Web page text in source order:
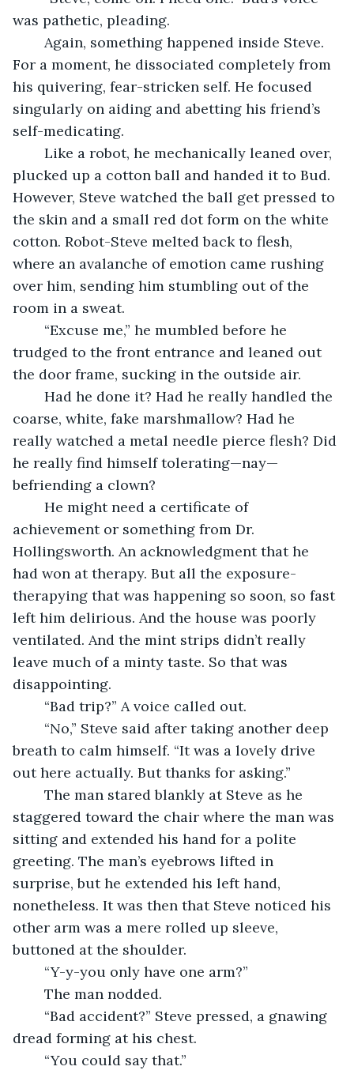
was pathetic, pleading.
For a moment, he dissociated completely from
his quivering, fear-stricken self. He focused
singularly on aiding and abetting his friend’s
self-medicating.
plucked up a cotton ball and handed it to Bud.
However, Steve watched the ball get pressed to
the skin and a small red dot form on the white
cotton. Robot-Steve melted back to flesh,
where an avalanche of emotion came rushing
over him, sending him stumbling out of the
room in a sweat.
trudged to the front entrance and leaned out
the door frame, sucking in the outside air.
coarse, white, fake marshmallow? Had he
really watched a metal needle pierce flesh? Did
he really find himself tolerating—nay—
befriending a clown?
achievement or something from Dr.
Hollingsworth. An acknowledgment that he
had won at therapy. But all the exposure-
therapying that was happening so soon, so fast
left him delirious. And the house was poorly
ventilated. And the mint strips didn’t really
leave much of a minty taste. So that was
disappointing.
	“Bad trip?” A voice called out.
breath to calm himself. “It was a lovely drive
out here actually. But thanks for asking.”
staggered toward the chair where the man was
sitting and extended his hand for a polite
greeting. The man’s eyebrows lifted in
surprise, but he extended his left hand,
nonetheless. It was then that Steve noticed his
other arm was a mere rolled up sleeve,
buttoned at the shoulder.
	“Y-y-you only have one arm?”
	The man nodded.
dread forming at his chest.
	“You could say that.”